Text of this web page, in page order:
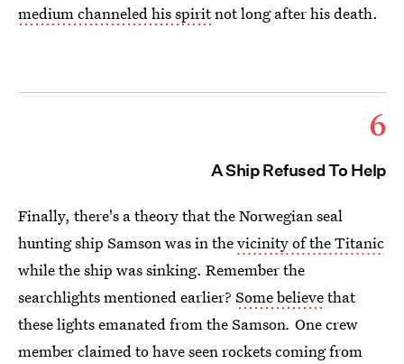
medium channeled his spiritnot long after his death.
6
A Ship Refused To Help
Finally, there's a theory that the Norwegian seal
hunting ship Samson was in thevicinity of the Titanic
while the ship was sinking. Remember the
searchlights mentioned earlier? Some believethat
these lights emanated from the Samson. One crew
member claimed to have seen rockets coming from